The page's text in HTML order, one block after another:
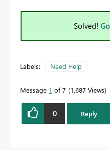
Solved!
Labels: Need Help
Message 1 of 7 1,687 Views
0 Reply